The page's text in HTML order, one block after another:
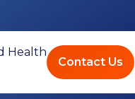
Health
Contact Us